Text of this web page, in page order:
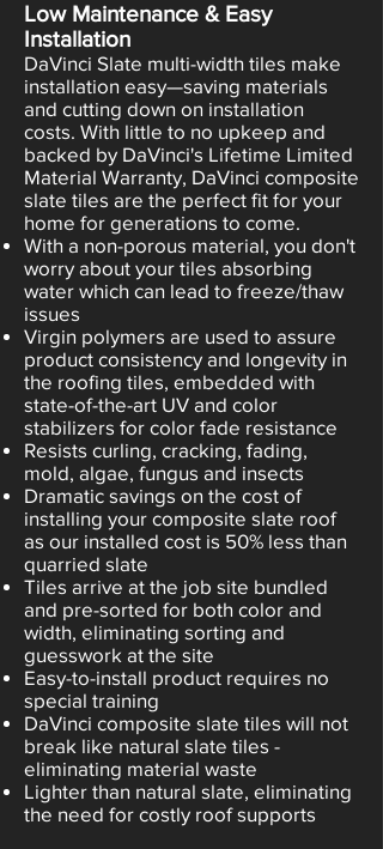
Low Maintenance & Easy
Installation
DaVinci Slate multi-width tiles make
installation easy—saving materials
and cutting down on installation
costs. With little to no upkeep and
backed by DaVinci's Lifetime Limited
Material Warranty, DaVinci composite
slate tiles are the perfect fit for your
home for generations to come.
With a non-porous material, you don't
worry about your tiles absorbing
water which can lead to freeze/thaw
issues
Virgin polymers are used to assure
product consistency and longevity in
the roofing tiles, embedded with
state-of-the-art UV and color
stabilizers for color fade resistance
Resists curling, cracking, fading,
mold, algae, fungus and insects
Dramatic savings on the cost of
installing your composite slate roof
as our installed cost is 50% less than
quarried slate
Tiles arrive at the job site bundled
and pre-sorted for both color and
width, eliminating sorting and
guesswork at the site
Easy-to-install product requires no
special training
DaVinci composite slate tiles will not
break like natural slate tiles -
eliminating material waste
Lighter than natural slate, eliminating
the need for costly roof supports